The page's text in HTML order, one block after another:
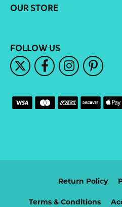
OUR STORE
FOLLOW US
Return Policy
Terms & Conditions